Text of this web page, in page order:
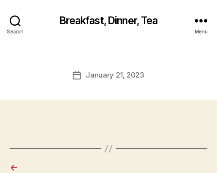
Search
Breakfast, Dinner, Tea
Menu
PostJanuary 21, 2023
←